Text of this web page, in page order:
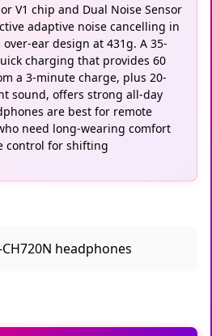
V1 chip and Dual Noise Sensor
adaptive noise cancelling in
ear design at 431g. A 35-
charging that provides 60
a 3-minute charge, plus 20-
sound, offers strong all-day
are best for remote
need long-wearing comfort
control for shifting